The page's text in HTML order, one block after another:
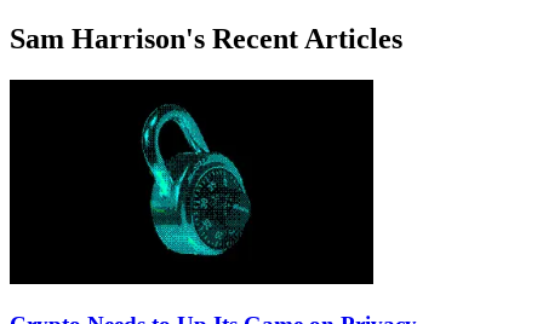
Sam Harrison's Recent Articles